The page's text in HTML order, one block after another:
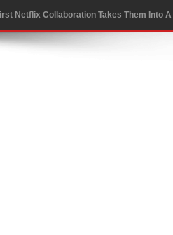
Netflix Collaboration Takes Them Into
Games to a Rewarding New Level
and Controversies in Sports
Power
Kraków’s Conrad Festival